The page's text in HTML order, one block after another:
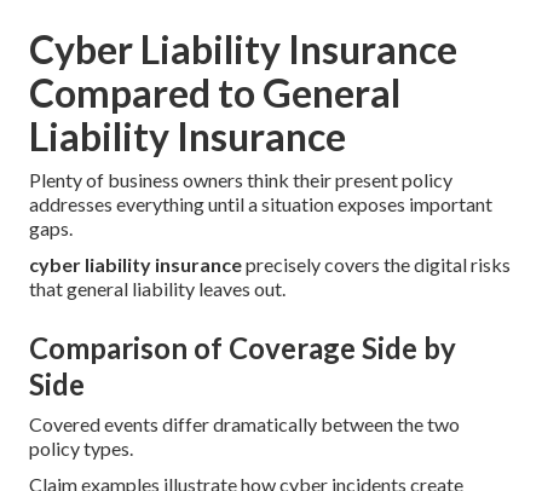
Cyber Liability Insurance
Compared to General
Liability Insurance
Plenty of business owners think their present policy
addresses everything until a situation exposes important
gaps.
cyber liability insuranceprecisely covers the digital risks
that general liability leaves out.
Comparison of Coverage Side by
Side
Covered events differ dramatically between the two
policy types.
Claim examples illustrate how cyber incidents create